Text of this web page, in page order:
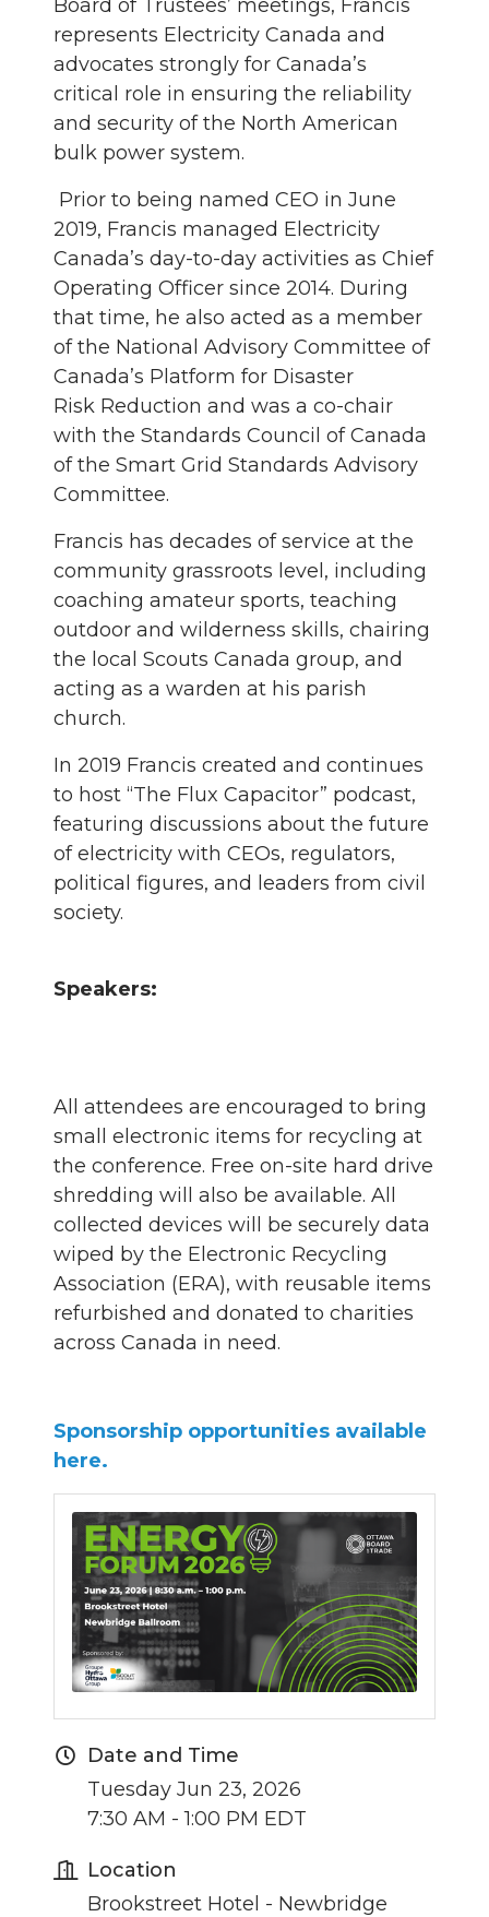
Board of Trustees’ meetings, Francis
represents Electricity Canada and
advocates strongly for Canada’s
critical role in ensuring the reliability
and security of the North American
bulk power system.
Prior to being named CEO in June
2019, Francis managed Electricity
Canada’s day-to-day activities as Chief
Operating Officer since 2014. During
that time, he also acted as a member
of the National Advisory Committee of
Canada’s Platform for Disaster
Risk Reduction and was a co-chair
with the Standards Council of Canada
of the Smart Grid Standards Advisory
Committee.
Francis has decades of service at the
community grassroots level, including
coaching amateur sports, teaching
outdoor and wilderness skills, chairing
the local Scouts Canada group, and
acting as a warden at his parish
church.
In 2019 Francis created and continues
to host “The Flux Capacitor” podcast,
featuring discussions about the future
of electricity with CEOs, regulators,
political figures, and leaders from civil
society.
Speakers:
All attendees are encouraged to bring
small electronic items for recycling at
the conference. Free on-site hard drive
shredding will also be available. All
collected devices will be securely data
wiped by the Electronic Recycling
Association (ERA), with reusable items
refurbished and donated to charities
across Canada in need.
Sponsorship opportunities available
here.
Date and Time
Tuesday Jun 23, 2026
7:30 AM - 1:00 PM EDT
Location
Brookstreet Hotel - Newbridge